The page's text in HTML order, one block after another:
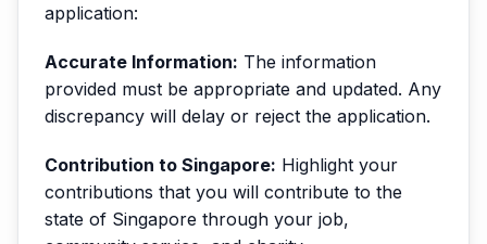
application:
Accurate Information: The information
provided must be appropriate and updated. Any
discrepancy will delay or reject the application.
Contribution to Singapore: Highlight your
contributions that you will contribute to the
state of Singapore through your job,